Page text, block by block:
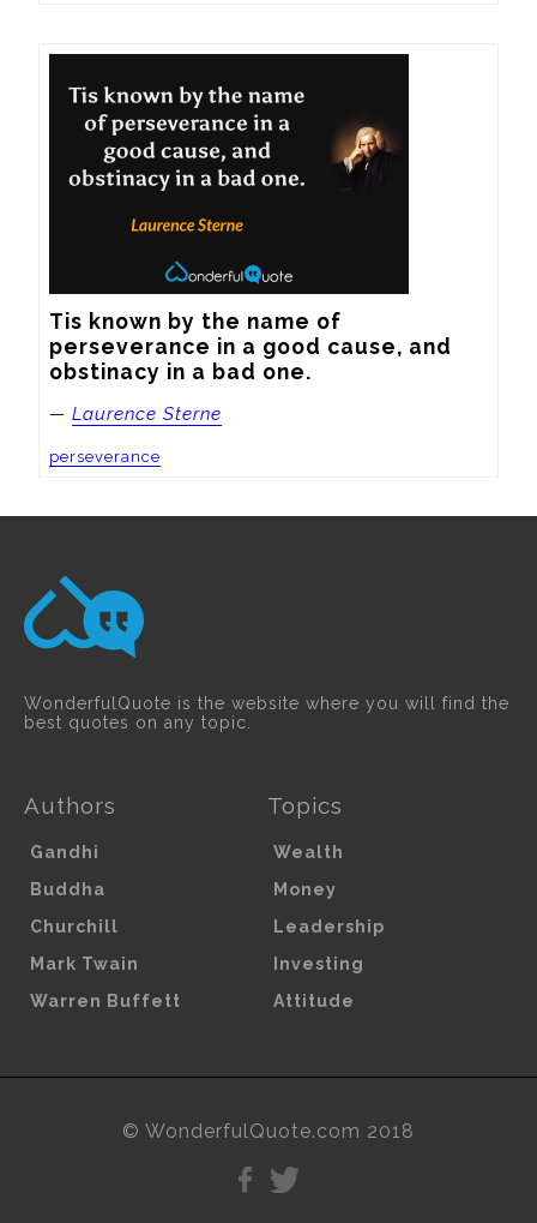
Tis known by the name of
perseverance in a good cause, and
obstinacy in a bad one.
— Laurence Sterne
perseverance
WonderfulQuote is the website where you will find the
best quotes on any topic.
Authors
Gandhi
Buddha
Churchill
Mark Twain
Warren Buffett
Topics
Wealth
Money
Leadership
Investing
Attitude
© WonderfulQuote.com 2018